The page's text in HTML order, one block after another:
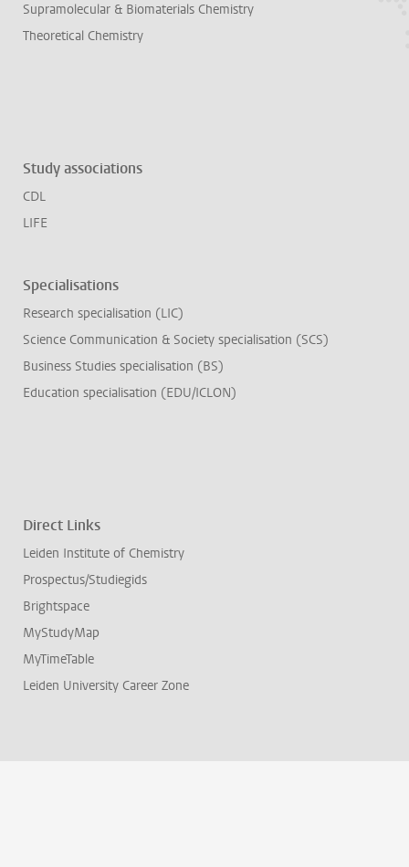
Supramolecular & Biomaterials Chemistry
Theoretical Chemistry
Study associations
CDL
LIFE
Specialisations
Research specialisation (LIC)
Science Communication & Society specialisation (SCS)
Business Studies specialisation (BS)
Education specialisation (EDU/ICLON)
Direct Links
Leiden Institute of Chemistry
Prospectus/Studiegids
Brightspace
MyStudyMap
MyTimeTable
Leiden University Career Zone